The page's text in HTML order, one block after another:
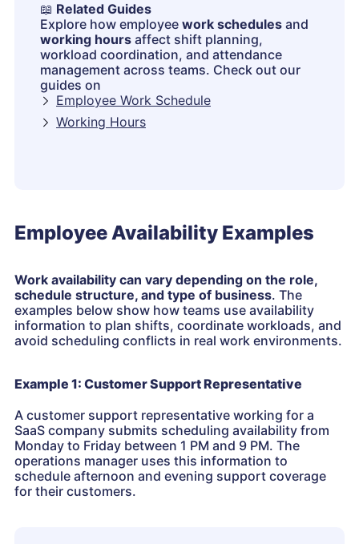
📖 Related Guides
Explore how employee work schedules and
working hours affect shift planning,
workload coordination, and attendance
management across teams. Check out our
guides on
Employee Work Schedule
Working Hours
Employee Availability Examples
Work availability can vary depending on the role,
schedule structure, and type of business. The
examples below show how teams use availability
information to plan shifts, coordinate workloads, and
avoid scheduling conflicts in real work environments.
Example 1: Customer Support Representative
A customer support representative working for a
SaaS company submits scheduling availability from
Monday to Friday between 1 PM and 9 PM. The
operations manager uses this information to
schedule afternoon and evening support coverage
for their customers.